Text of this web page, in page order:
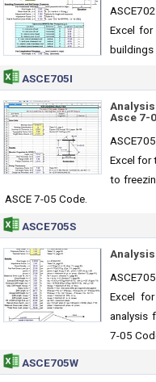
Excel
buildings
ASCE705I
Asce 7-
Excel for
to
ASCE 7-05 Code.
ASCE705S
Excel
analysis
7-05
ASCE705W